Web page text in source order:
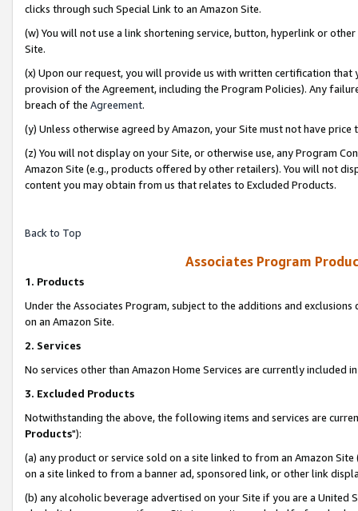
clicks through such Special Link to an Amazon Site.
(w) You will not use a link shortening service, button, hyperlink or
Site.
(x) Upon our request, you will provide us with written certification
provision of the Agreement, including the Program Policies). Any
breach of the Agreement.
(y) Unless otherwise agreed by Amazon, your Site must not have
(z) You will not display on your Site, or otherwise use, any Program
Amazon Site (e.g., products offered by other retailers). You will not
content you may obtain from us that relates to Excluded Products.
Back to Top
Associates Program
1. Products
Under the Associates Program, subject to the additions and
on an Amazon Site.
2. Services
No services other than Amazon Home Services are currently included
3. Excluded Products
Notwithstanding the above, the following items and services are
Products"):
(a) any product or service sold on a site linked to from an Amazon
on a site linked to from a banner ad, sponsored link, or other link
(b) any alcoholic beverage advertised on your Site if you are a